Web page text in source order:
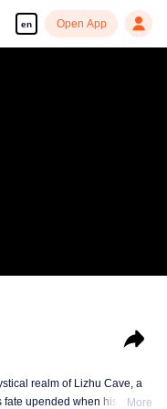
en Open App
realm of Lizhu Cave, a
fate upended when his life-More